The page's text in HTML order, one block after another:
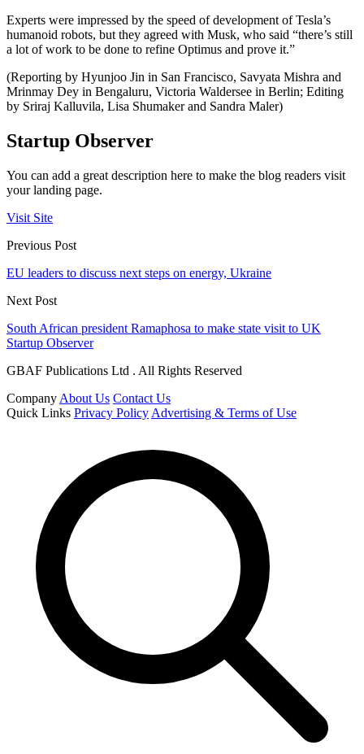
Experts were impressed by the speed of development of Tesla’s
humanoid robots, but they agreed with Musk, who said “there’s still
a lot of work to be done to refine Optimus and prove it.”
(Reporting by Hyunjoo Jin in San Francisco, Savyata Mishra and
Mrinmay Dey in Bengaluru, Victoria Waldersee in Berlin; Editing
by Sriraj Kalluvila, Lisa Shumaker and Sandra Maler)
Startup Observer
You can add a great description here to make the blog readers visit
your landing page.
Visit Site
Previous Post
EU leaders to discuss next steps on energy, Ukraine
Next Post
South African president Ramaphosa to make state visit to UK
Startup Observer
GBAF Publications Ltd . All Rights Reserved
Company About Us Contact Us
Quick Links Privacy Policy Advertising & Terms of Use